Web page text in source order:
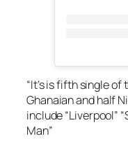
“It’s is fifth single
Ghanaian and half
include “Liverpool”
Man”